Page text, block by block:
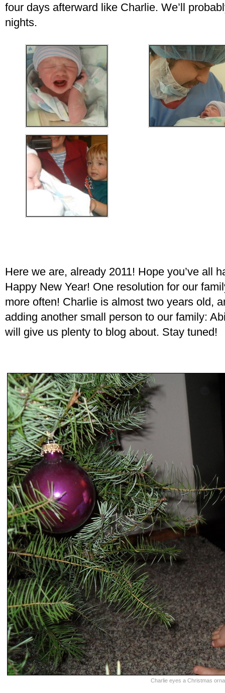
four days afterward like Charlie. We’ll
nights.
Here we are, already 2011! Hope you’ve all
Happy New Year! One resolution for our
more often! Charlie is almost two years old,
adding another small person to our family:
will give us plenty to blog about. Stay tuned!
Charlie eyes a Christmas